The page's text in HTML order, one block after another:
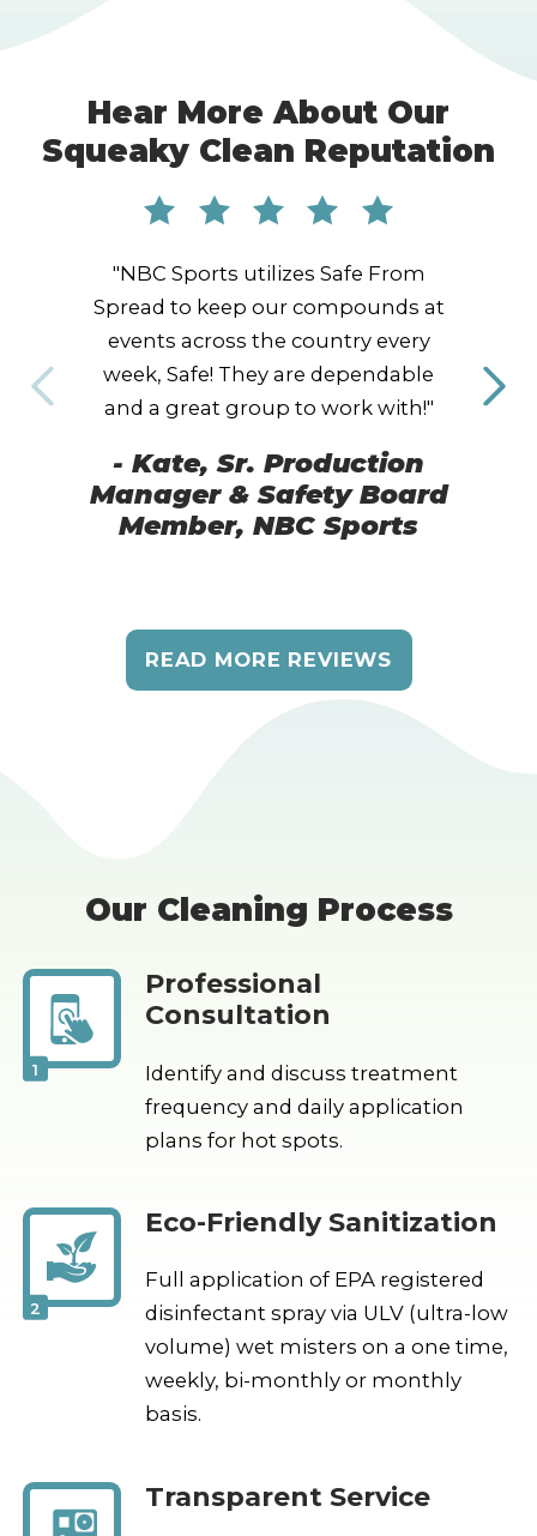
Hear More About Our
Squeaky Clean Reputation
"NBC Sports utilizes Safe From
Spread to keep our compounds at
events across the country every
week, Safe! They are dependable
and a great group to work with!"
- Kate, Sr. Production
Manager & Safety Board
Member, NBC Sports
READ MORE REVIEWS
Our Cleaning Process
1
Professional
Consultation
Identify and discuss treatment
frequency and daily application
plans for hot spots.
2
Eco-Friendly Sanitization
Full application of EPA registered
disinfectant spray via ULV (ultra-low
volume) wet misters on a one time,
weekly, bi-monthly or monthly
basis.
Transparent Service